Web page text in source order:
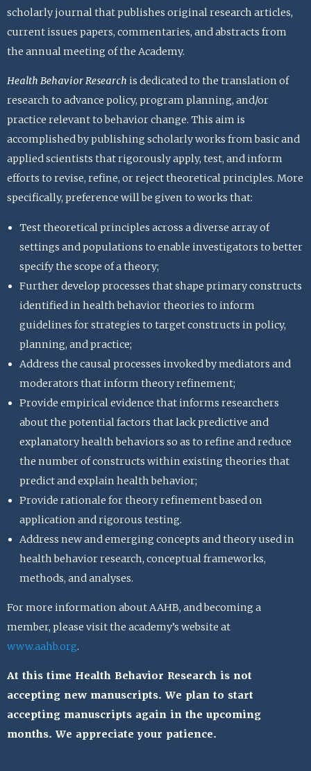
scholarly journal that publishes original research articles,
current issues papers, commentaries, and abstracts from
the annual meeting of the Academy.
Health Behavior Research is dedicated to the translation of
research to advance policy, program planning, and/or
practice relevant to behavior change. This aim is
accomplished by publishing scholarly works from basic and
applied scientists that rigorously apply, test, and inform
efforts to revise, refine, or reject theoretical principles. More
specifically, preference will be given to works that:
Test theoretical principles across a diverse array of
settings and populations to enable investigators to better
specify the scope of a theory;
Further develop processes that shape primary constructs
identified in health behavior theories to inform
guidelines for strategies to target constructs in policy,
planning, and practice;
Address the causal processes invoked by mediators and
moderators that inform theory refinement;
Provide empirical evidence that informs researchers
about the potential factors that lack predictive and
explanatory health behaviors so as to refine and reduce
the number of constructs within existing theories that
predict and explain health behavior;
Provide rationale for theory refinement based on
application and rigorous testing.
Address new and emerging concepts and theory used in
health behavior research, conceptual frameworks,
methods, and analyses.
For more information about AAHB, and becoming a
member, please visit the academy’s website at
www.aahb.org.
At this time Health Behavior Research is not
accepting new manuscripts. We plan to start
accepting manuscripts again in the upcoming
months. We appreciate your patience.